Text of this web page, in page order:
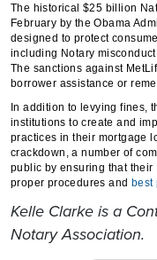
The historical $25 billion
February by the Obama
designed to protect
including Notary
The sanctions against
borrower assistance or
In addition to levying fines,
institutions to create and
practices in their mortgage
crackdown, a number of
public by ensuring that
proper procedures and best
Kelle Clarke is a
Notary Association.